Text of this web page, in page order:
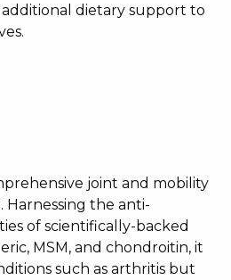
dietary support to
joint and mobility
the anti-
of scientifically-backed
MSM, and chondroitin, it
such as arthritis but